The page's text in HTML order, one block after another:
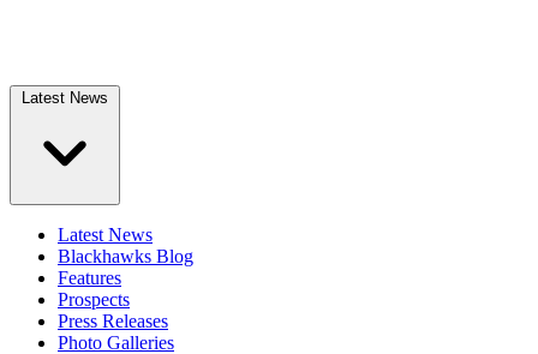
Latest News
Latest News
Blackhawks Blog
Features
Prospects
Press Releases
Photo Galleries